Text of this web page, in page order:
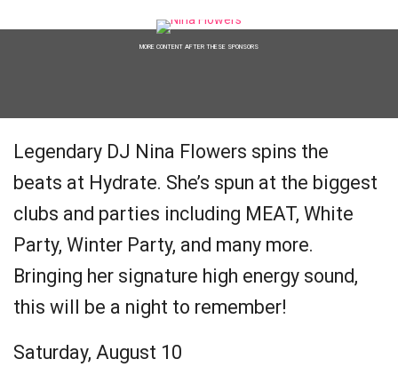
MORE CONTENT AFTER THESE SPONSORS
Legendary DJ Nina Flowers spins the
beats at Hydrate. She’s spun at the biggest
clubs and parties including MEAT, White
Party, Winter Party, and many more.
Bringing her signature high energy sound,
this will be a night to remember!
Saturday, August 10